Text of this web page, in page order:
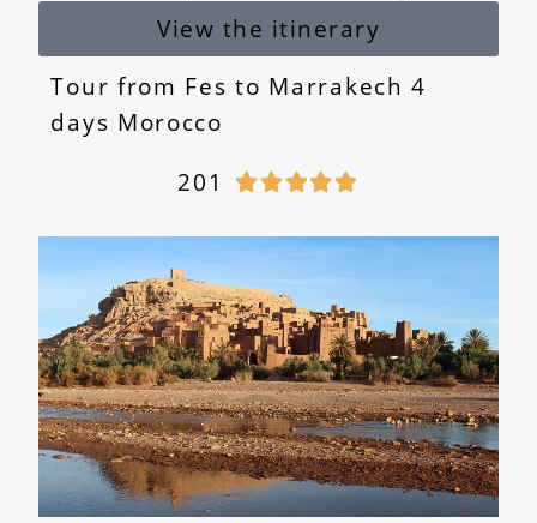
View the itinerary
Tour from Fes to Marrakech 4
days Morocco
201
